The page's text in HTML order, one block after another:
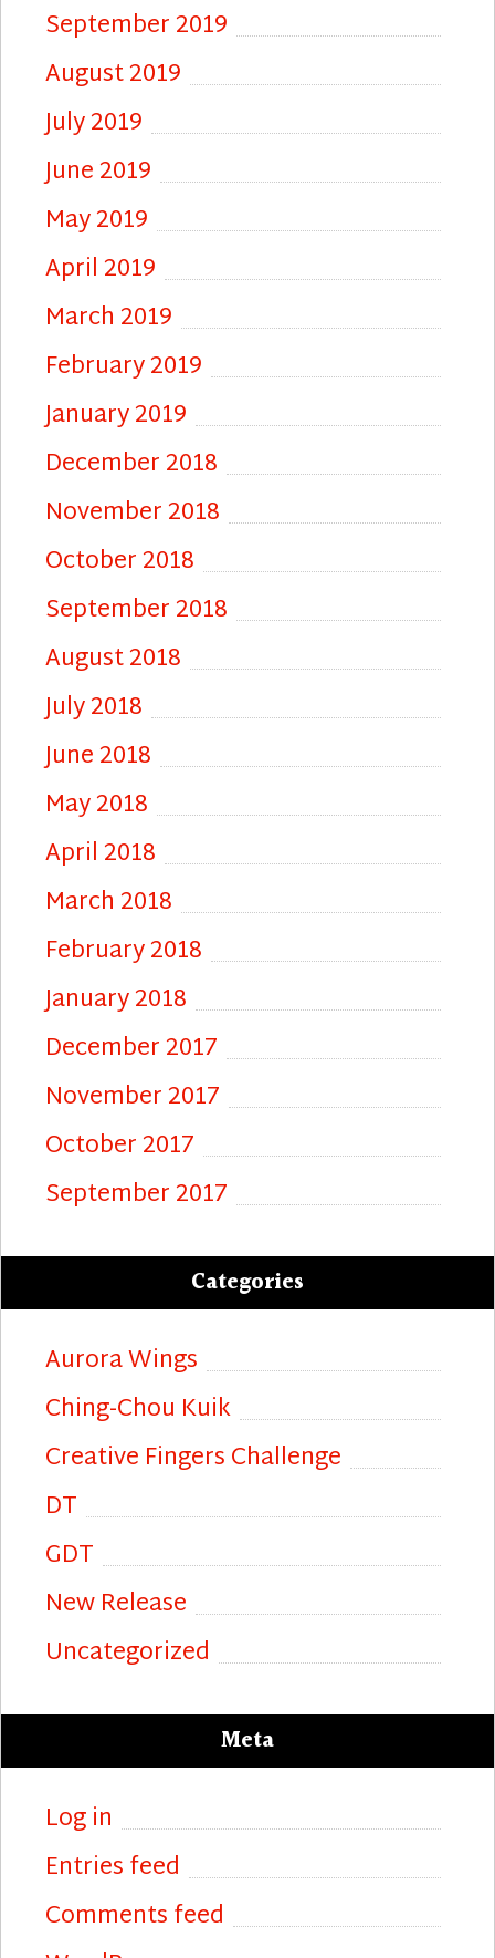
September 2019
August 2019
July 2019
June 2019
May 2019
April 2019
March 2019
February 2019
January 2019
December 2018
November 2018
October 2018
September 2018
August 2018
July 2018
June 2018
May 2018
April 2018
March 2018
February 2018
January 2018
December 2017
November 2017
October 2017
September 2017
Categories
Aurora Wings
Ching-Chou Kuik
Creative Fingers Challenge
DT
GDT
New Release
Uncategorized
Meta
Log in
Entries feed
Comments feed